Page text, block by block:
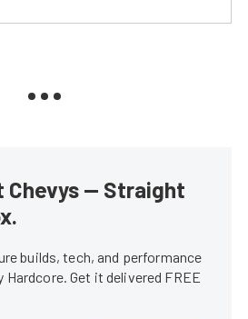
Chevys — Straight
builds, tech, and performance
Get it delivered FREE